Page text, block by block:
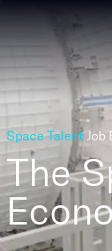
Space Talent Job
The